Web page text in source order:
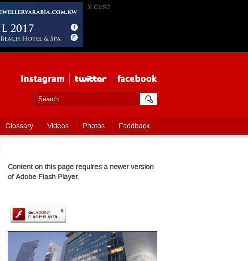
X close
Glossary Videos Photos Feedback
Content on this page requires a newer version
of Adobe Flash Player.